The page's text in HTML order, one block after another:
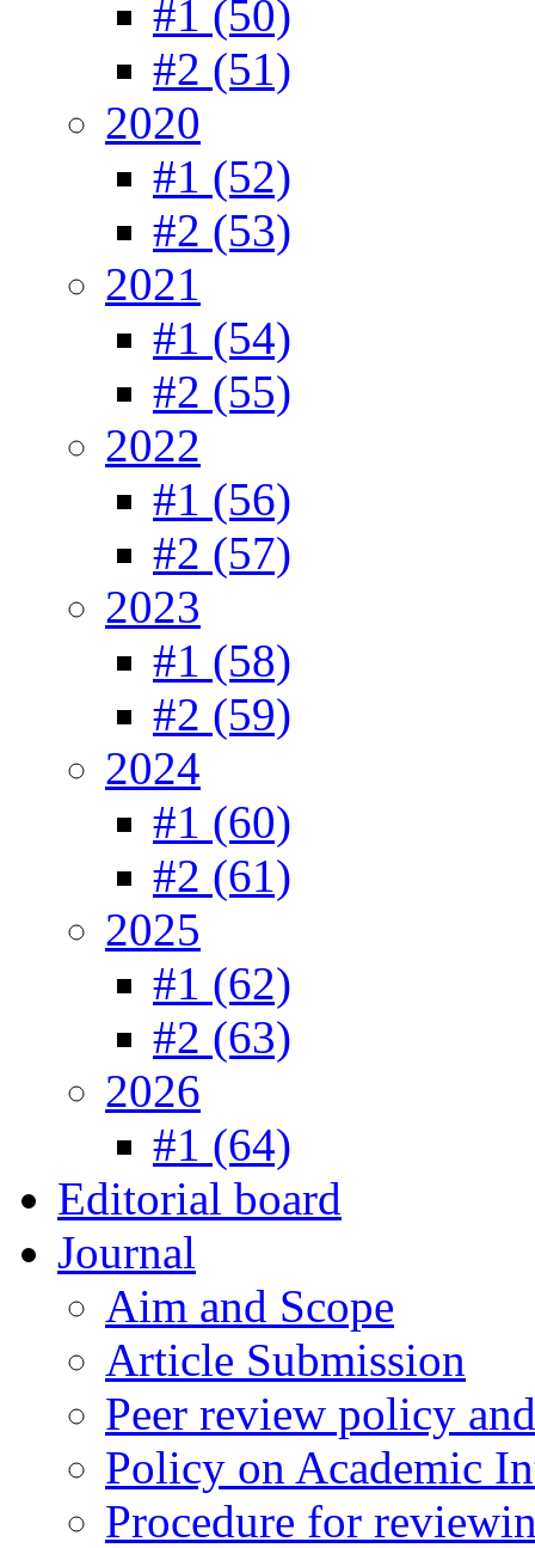
#1 (50)
#2 (51)
2020
#1 (52)
#2 (53)
2021
#1 (54)
#2 (55)
2022
#1 (56)
#2 (57)
2023
#1 (58)
#2 (59)
2024
#1 (60)
#2 (61)
2025
#1 (62)
#2 (63)
2026
#1 (64)
Editorial board
Journal
Aim and Scope
Article Submission
Peer review policy
Policy on Academic
Procedure for